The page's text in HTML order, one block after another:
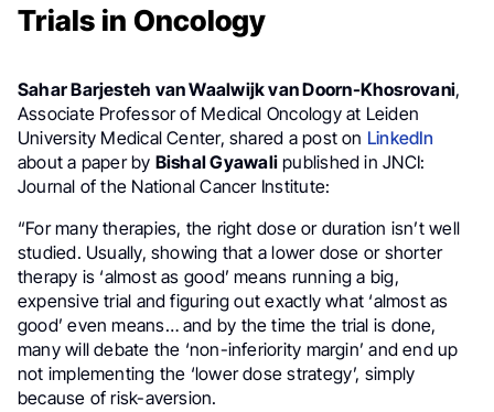
Trials in Oncology
Sahar Barjesteh van Waalwijk van Doorn-Khosrovani,
Associate Professor of Medical Oncology at Leiden
University Medical Center, shared a post on LinkedIn
about a paper by Bishal Gyawalipublished in JNCI:
Journal of the National Cancer Institute:
“For many therapies, the right dose or duration isn’t well
studied. Usually, showing that a lower dose or shorter
therapy is ‘almost as good’ means running a big,
expensive trial and figuring out exactly what ‘almost as
good’ even means… and by the time the trial is done,
many will debate the ‘non-inferiority margin’ and end up
not implementing the ‘lower dose strategy’, simply
because of risk-aversion.